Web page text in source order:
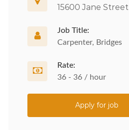
15600 Jane Street
Job Title:
Carpenter, Bridges
Rate:
36 - 36 / hour
Apply for job